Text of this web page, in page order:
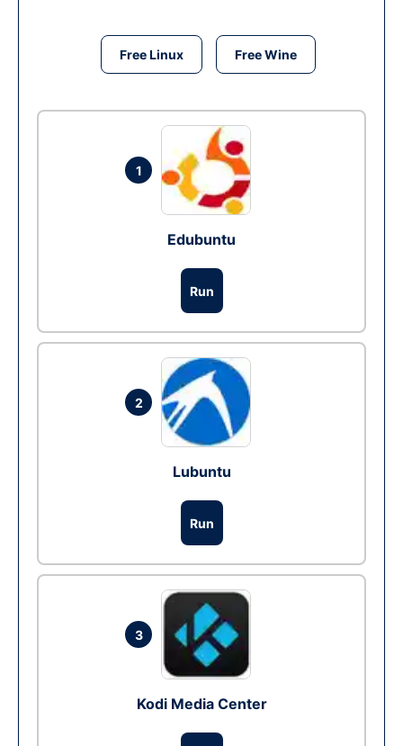
Free Linux Free Wine
1
Edubuntu
Run
2
Lubuntu
Run
3
Kodi Media Center